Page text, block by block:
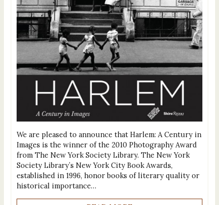
We are pleased to announce that Harlem: A Century in
Images is the winner of the 2010 Photography Award
from The New York Society Library. The New York
Society Library’s New York City Book Awards,
established in 1996, honor books of literary quality or
historical importance…